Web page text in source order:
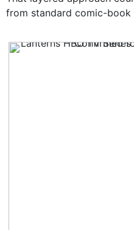
from standard comic-book